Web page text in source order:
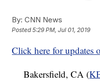
By: CNN News
Posted5:29 PM, Jul 01, 2019
Click here for updates
Bakersfield, CA (